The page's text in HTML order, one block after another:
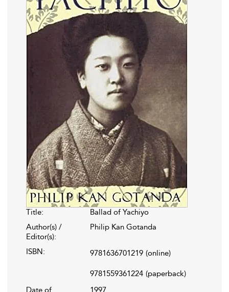
Title:
Ballad of Yachiyo
Author(s) /
Editor(s):
Philip Kan Gotanda
ISBN: 9781636701219 (online)
9781559361224 (paperback)
Date of
1997